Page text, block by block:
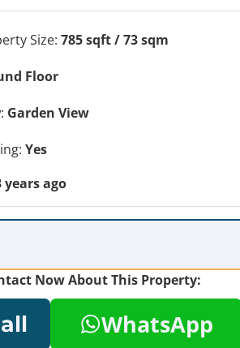
Size: 785 sqft / 73 sqm
Floor
Garden View
Yes
years ago
Now About This Property:
WhatsApp